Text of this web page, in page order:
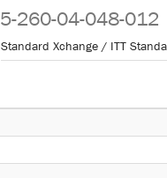
5-260-04-048-012
Standard Xchange / ITT